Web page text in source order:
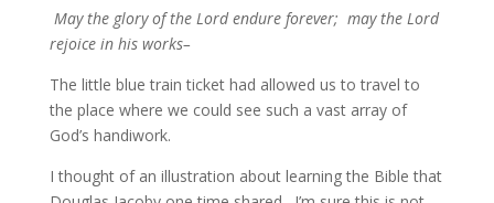
May the glory of the Lord endure forever; may the Lord
rejoice in his works–
The little blue train ticket had allowed us to travel to
the place where we could see such a vast array of
God’s handiwork.
I thought of an illustration about learning the Bible that